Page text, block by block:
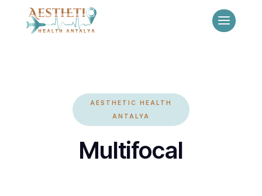
AESTHETIC HEALTH
ANTALYA
Multifocal